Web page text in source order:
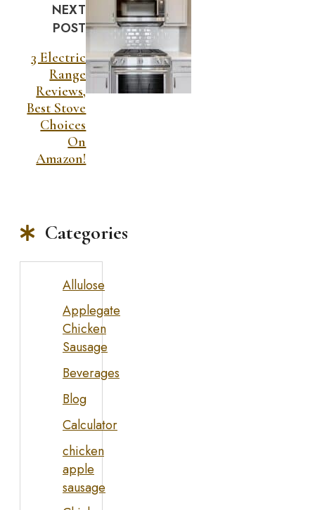
NEXT
POST
3 Electric
Range
Reviews,
Best Stove
Choices
On
Amazon!
Categories
Allulose
Applegate
Chicken
Sausage
Beverages
Blog
Calculator
chicken
apple
sausage